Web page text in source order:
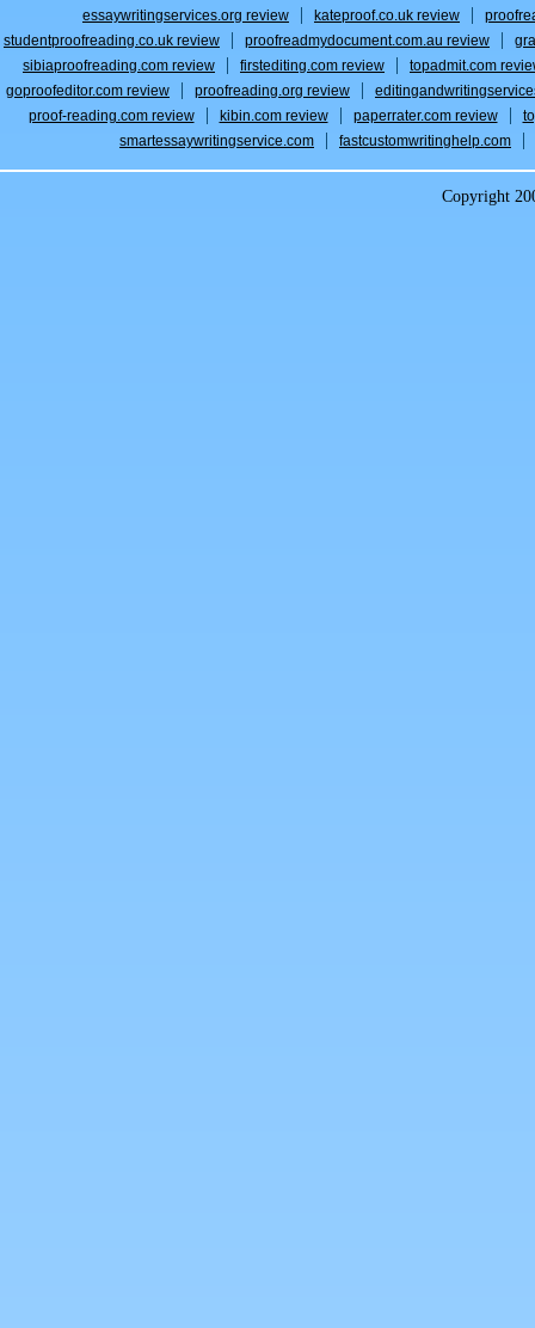
essaywritingservices.org review
kateproof.co.uk review
studentproofreading.co.uk review
proofreadmydocument.com.au review
sibiaproofreading.com review
firstediting.com review
topadmit.com
goproofeditor.com review
proofreading.org review
proof-reading.com review
kibin.com review paperrater.com review
smartessaywritingservice.com
fastcustomwritinghelp.com
Copyright